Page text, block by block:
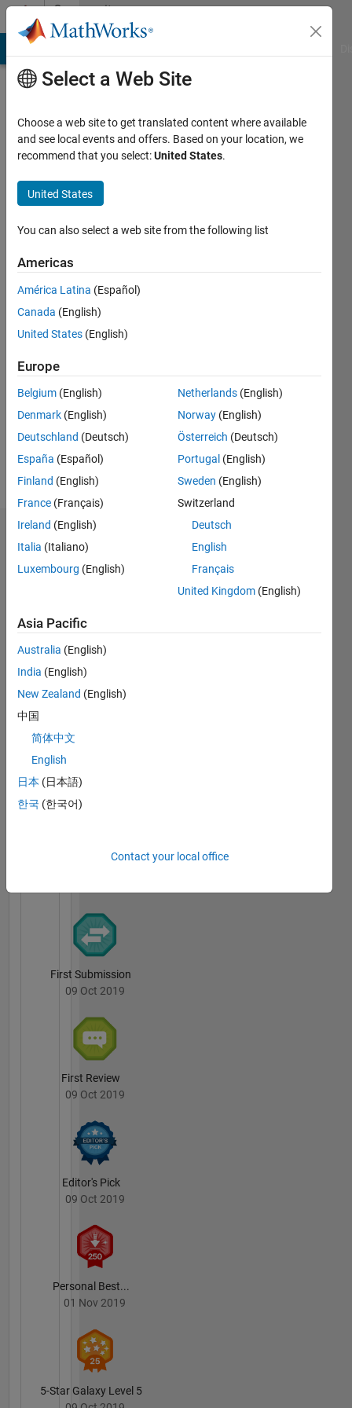
Skip to contentCommunity
Profile
Active
2013
Followers:
Following:
Message
Badges
Iman's
MATLAB
Answers
Badges
All
First Submission
09 Oct 2019
First Review
09 Oct 2019
Editor's Pick
09 Oct 2019
Personal Best...
01 Nov 2019
5-Star Galaxy Level 5
Select a Web Site
Choose a web site to get translated content where available
and see local events and offers. Based on your location, we
recommend that you select:United States.
United States
You can also select a web site from the following list
Americas
América Latina (Español)
Canada (English)
United States (English)
Europe
Belgium (English)
Denmark (English)
Deutschland (Deutsch)
España (Español)
Finland (English)
France (Français)
Ireland (English)
Italia (Italiano)
Luxembourg (English)
Netherlands (English)
Norway (English)
Österreich (Deutsch)
Portugal (English)
Sweden (English)
Switzerland
Deutsch
English
Français
United Kingdom (English)
Asia Pacific
Australia (English)
India (English)
New Zealand (English)
中国
简体中文
English
日本 (日本語)
한국 (한국어)
Contact your local office